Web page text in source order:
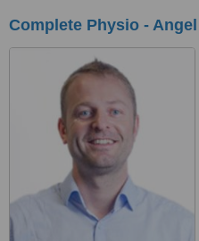
Complete Physio -